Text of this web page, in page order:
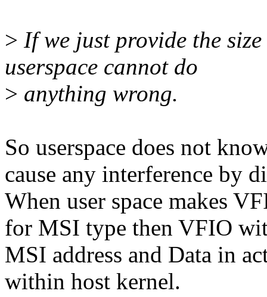
> If we just provide the
userspace cannot do
> anything wrong.
So userspace does not
cause any interference by
When user space makes
for MSI type then VFIO
MSI address and Data in
within host kernel.